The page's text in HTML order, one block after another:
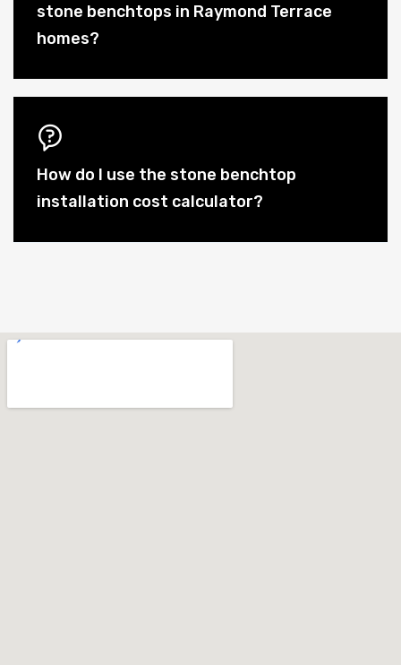
stone benchtops in Raymond Terrace
homes?
How do I use the stone benchtop
installation cost calculator?